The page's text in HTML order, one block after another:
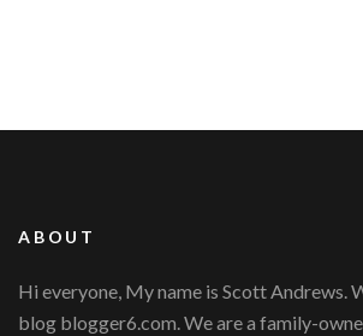
ABOUT
Hi everyone, My name is Scott Andrews.
blog blogger6.com. We are a family-